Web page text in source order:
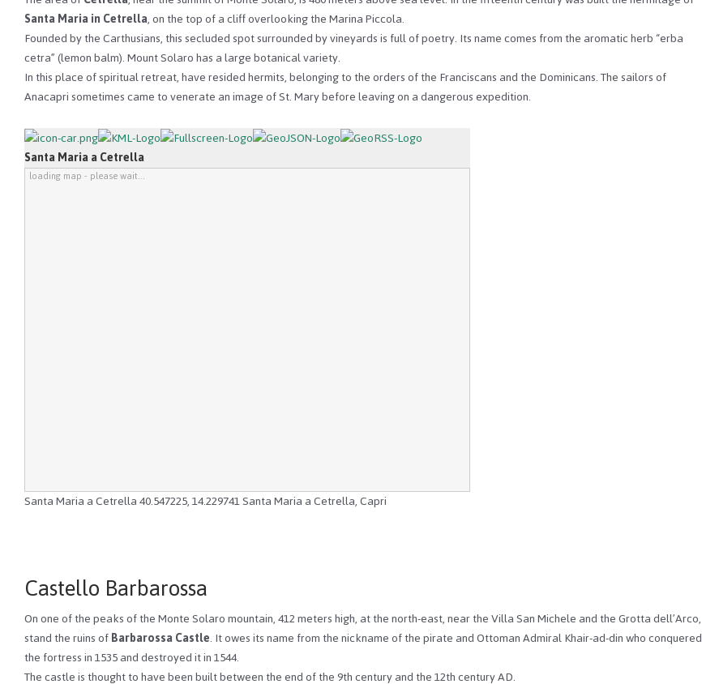
Santa Maria in Cetrella, on the top of a cliff overlooking the Marina Piccola.
Founded by the Carthusians, this secluded spot surrounded by vineyards is full of poetry. Its name comes from the aromatic herb “erba
cetra” (lemon balm). Mount Solaro has a large botanical variety.
In this place of spiritual retreat, have resided hermits, belonging to the orders of the Franciscans and the Dominicans.The sailors of
Anacapri sometimes came to venerate an image of St. Mary before leaving on a dangerous expedition.
Santa Maria a Cetrella
loading map - please wait...
Santa Maria a Cetrella40.547225,14.229741Santa Maria a Cetrella, Capri
Castello Barbarossa
On one of the peaks of the Monte Solaro mountain, 412 meters high, at the north-east, near the Villa San Michele and the Grotta dell’Arco,
stand the ruins ofBarbarossa Castle. It owes its name from the nickname of the pirate and Ottoman Admiral Khair-ad-din who conquered
the fortress in 1535 and destroyed it in 1544.
The castle is thought to have been built between the end of the 9th century and the 12th century AD.